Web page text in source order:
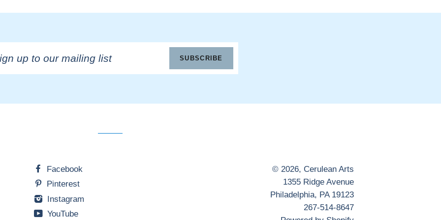
SUBSCRIBE
Facebook
Pinterest
Instagram
YouTube
© 2026, Cerulean Arts
1355 Ridge Avenue
Philadelphia, PA 19123
267-514-8647